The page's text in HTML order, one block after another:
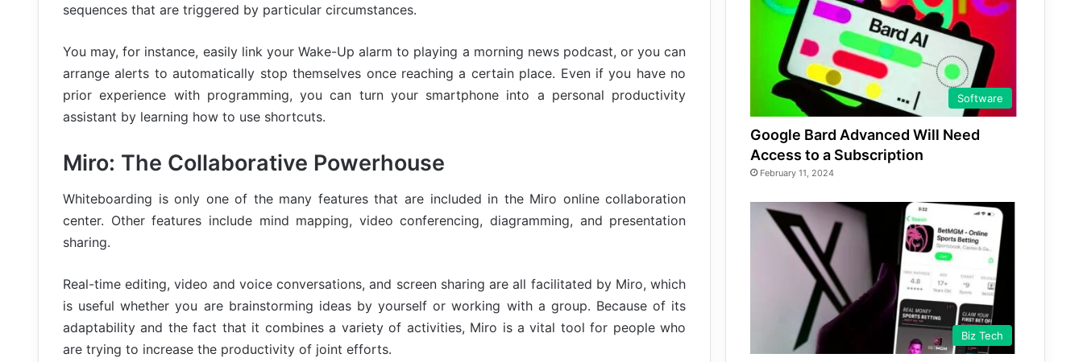
sequences that are triggered by particular circumstances.
You may, for instance, easily link your Wake-Up alarm to playing a morning news podcast, or you can
arrange alerts to automatically stop themselves once reaching a certain place. Even if you have no
prior experience with programming, you can turn your smartphone into a personal productivity
assistant by learning how to use shortcuts.
Miro: The Collaborative Powerhouse
Whiteboarding is only one of the many features that are included in the Miro online collaboration
center. Other features include mind mapping, video conferencing, diagramming, and presentation
sharing.
Real-time editing, video and voice conversations, and screen sharing are all facilitated by Miro, which
is useful whether you are brainstorming ideas by yourself or working with a group. Because of its
adaptability and the fact that it combines a variety of activities, Miro is a vital tool for people who
are trying to increase the productivity of joint efforts.
Software
Google Bard Advanced Will Need
Access to a Subscription
February 11, 2024
Biz Tech